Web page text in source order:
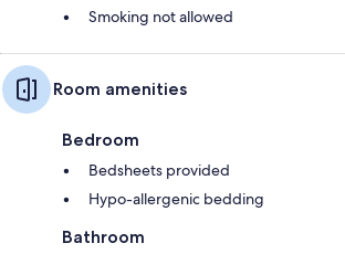
Smoking not allowed
Room amenities
Bedroom
Bedsheets provided
Hypo-allergenic bedding
Bathroom